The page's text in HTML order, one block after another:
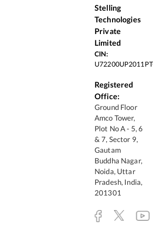
Stelling
Technologies
Private
Limited
CIN:
Registered
Office:
Ground Floor
Amco Tower,
Plot No A - 5, 6
& 7, Sector 9,
Gautam
Buddha Nagar,
Noida, Uttar
Pradesh, India,
201301